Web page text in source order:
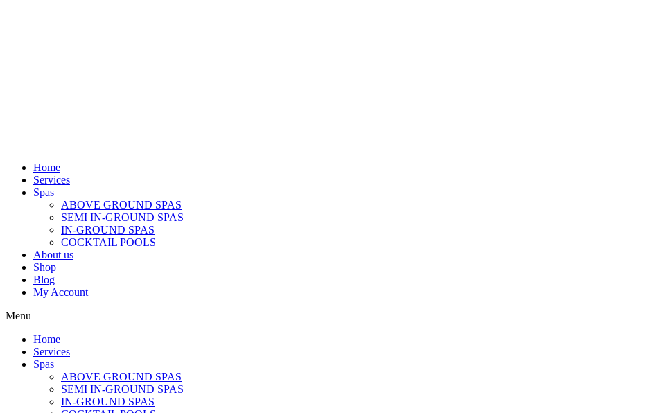
Home
Services
Spas
ABOVE GROUND SPAS
SEMI IN-GROUND SPAS
IN-GROUND SPAS
COCKTAIL POOLS
About us
Shop
Blog
My Account
Menu
Home
Services
Spas
ABOVE GROUND SPAS
SEMI IN-GROUND SPAS
IN-GROUND SPAS